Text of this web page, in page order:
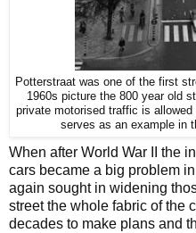
Potterstraat was one of the first
1960s picture the 800 year old
private motorised traffic is
serves as an example in
When after World War II the
cars became a big problem
again sought in widening
street the whole fabric of the
decades to make plans and